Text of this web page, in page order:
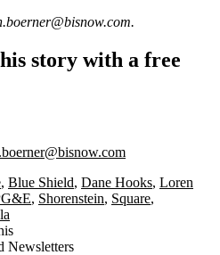
story with a free
, Blue Shield, Dane Hooks, Loren
, Shorenstein, Square,
Newsletters